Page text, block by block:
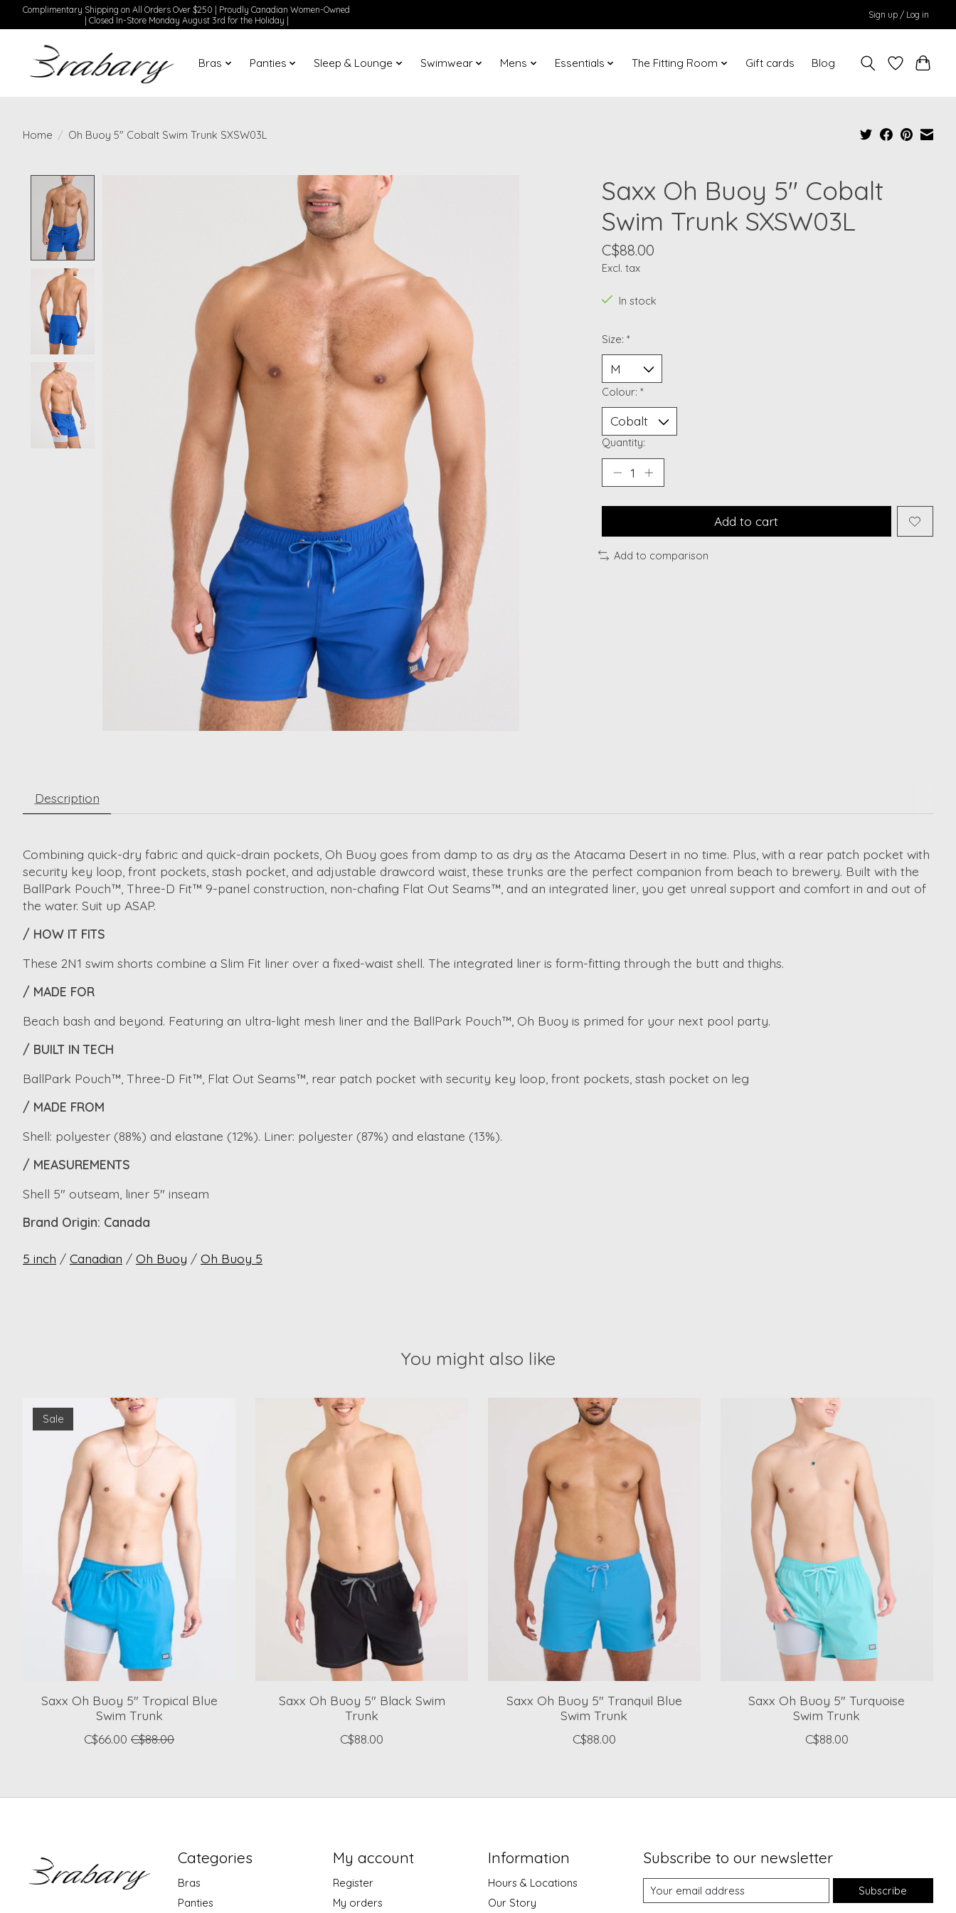
Complimentary Shipping on All Orders Over $250 | Proudly Canadian Women-Owned
| Closed In-Store Monday August 3rd for the Holiday |
Sign up / Log in
Bras Panties Sleep & Lounge Swimwear Mens Essentials The Fitting Room Gift cards Blog
Home / Oh Buoy 5" Cobalt Swim Trunk SXSW03L
Saxx Oh Buoy 5" Cobalt
Swim Trunk SXSW03L
C$88.00
Excl. tax
In stock
Size: *
Colour: *
Quantity:
Add to cart
Add to comparison
Description
Combining quick-dry fabric and quick-drain pockets, Oh Buoy goes from damp to as dry as the Atacama Desert in no time. Plus, with a rear patch pocket with
security key loop, front pockets, stash pocket, and adjustable drawcord waist, these trunks are the perfect companion from beach to brewery. Built with the
BallPark Pouch™, Three-D Fit™ 9-panel construction, non-chafing Flat Out Seams™, and an integrated liner, you get unreal support and comfort in and out of
the water. Suit up ASAP.
/ HOW IT FITS
These 2N1 swim shorts combine a Slim Fit liner over a fixed-waist shell. The integrated liner is form-fitting through the butt and thighs.
/ MADE FOR
Beach bash and beyond. Featuring an ultra-light mesh liner and the BallPark Pouch™, Oh Buoy is primed for your next pool party.
/ BUILT IN TECH
BallPark Pouch™, Three-D Fit™, Flat Out Seams™, rear patch pocket with security key loop, front pockets, stash pocket on leg
/ MADE FROM
Shell: polyester (88%) and elastane (12%). Liner: polyester (87%) and elastane (13%).
/ MEASUREMENTS
Shell 5" outseam, liner 5" inseam
Brand Origin: Canada
5 inch / Canadian / Oh Buoy / Oh Buoy 5
You might also like
Product carousel items
Sale
Saxx Oh Buoy 5" Tropical Blue
Swim Trunk
C$66.00 C$88.00
Saxx Oh Buoy 5" Black Swim
Trunk
C$88.00
Saxx Oh Buoy 5" Tranquil Blue
Swim Trunk
C$88.00
Saxx Oh Buoy 5" Turquoise
Swim Trunk
C$88.00
Categories
Bras
Panties
My account
Register
My orders
Information
Hours & Locations
Our Story
Subscribe to our newsletter
Subscribe